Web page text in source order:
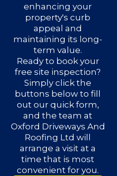
enhancing your
property's curb
appeal and
maintaining its long-
term value.
Ready to book your
free site inspection?
Simply click the
buttons below to fill
out our quick form,
and the team at
Oxford Driveways And
Roofing Ltd will
arrange a visit at a
time that is most
convenient for you.